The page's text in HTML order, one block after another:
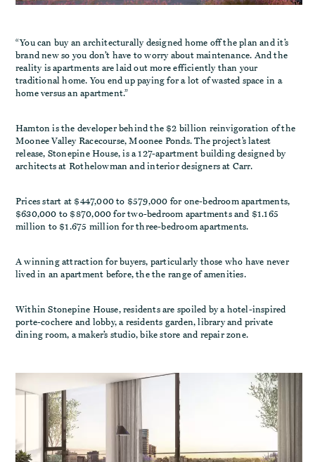
“You can buy an architecturally designed home off the plan and it’s
brand new so you don’t have to worry about maintenance. And the
reality is apartments are laid out more efficiently than your
traditional home. You end up paying for a lot of wasted space in a
home versus an apartment.”
Hamton is the developer behind the $2 billion reinvigoration of the
Moonee Valley Racecourse, Moonee Ponds. The project’s latest
release, Stonepine House, is a 127-apartment building designed by
architects at Rothelowman and interior designers at Carr.
Prices start at $447,000 to $579,000 for one-bedroom apartments,
$630,000 to $870,000 for two-bedroom apartments and $1.165
million to $1.675 million for three-bedroom apartments.
A winning attraction for buyers, particularly those who have never
lived in an apartment before, the the range of amenities.
Within Stonepine House, residents are spoiled by a hotel-inspired
porte-cochere and lobby, a residents garden, library and private
dining room, a maker’s studio, bike store and repair zone.